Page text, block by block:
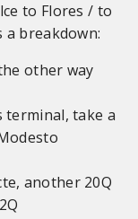
to Flores / to
a breakdown:
other way
terminal, take a
another 20Q